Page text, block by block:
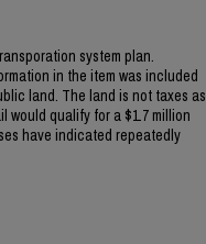
system plan.
in the item was included
land. The land is not taxes as
qualify for a $1.7 million
have indicated repeatedly